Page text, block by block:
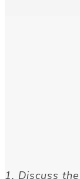
1. Discuss